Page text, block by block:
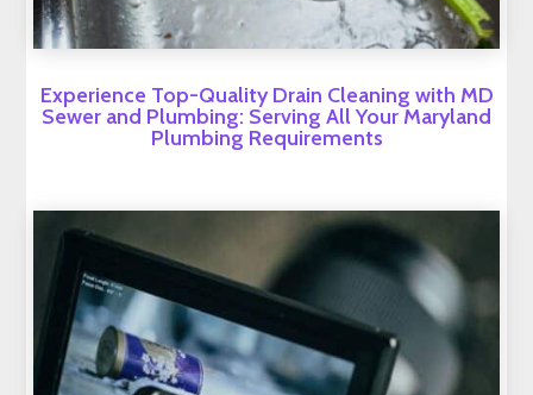
Experience Top-Quality Drain Cleaning with MD
Sewer and Plumbing: Serving All Your Maryland
Plumbing Requirements